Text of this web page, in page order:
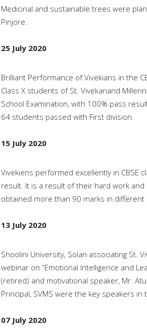
Medicinal and sustainable trees were
Pinjore.
25 July 2020
Brilliant Performance of Vivekians in the
Class X students of St. Vivekanand
School Examination, with 100% pass
64 students passed with First division.
15 July 2020
Vivekiens performed excellently in CBSE
result. It is a result of their hard work
obtained more than 90 marks in different
13 July 2020
Shoolini University, Solan associating St.
webinar on “Emotional Intelligence and
(retired) and motivational speaker, Mr.
Principal, SVMS were the key speakers in
07 July 2020